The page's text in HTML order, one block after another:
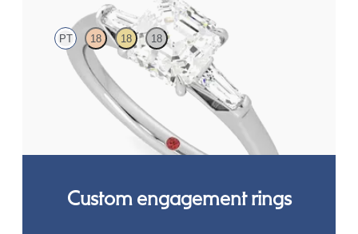
PT 18 18 18
Asscher diamond art deco trilogy engagement ring with tapered
Custom engagement rings